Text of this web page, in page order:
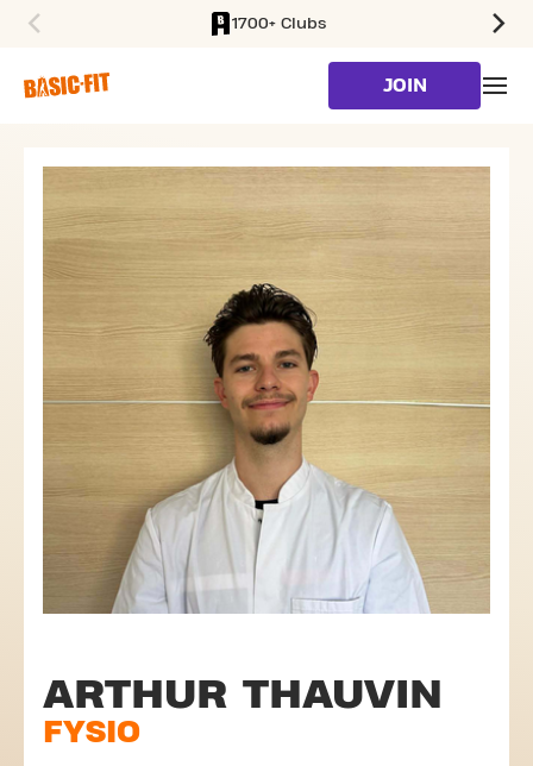
1700+ Clubs
JOIN
ARTHUR THAUVIN
FYSIO